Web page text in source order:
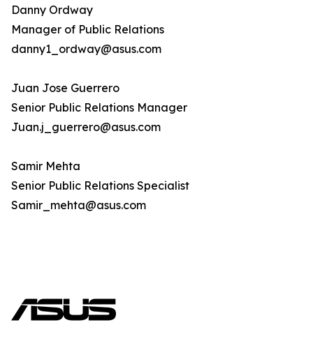
Danny Ordway
Manager of Public Relations
danny1_ordway@asus.com
Juan Jose Guerrero
Senior Public Relations Manager
Juan.j_guerrero@asus.com
Samir Mehta
Senior Public Relations Specialist
Samir_mehta@asus.com